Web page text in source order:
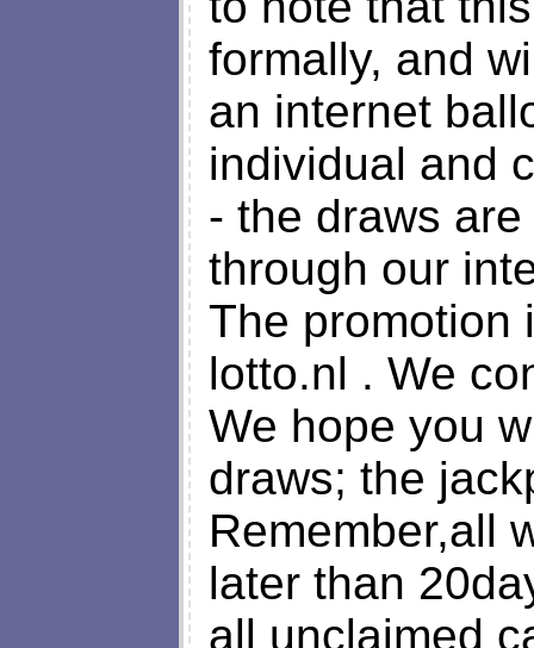
formally, and
an internet
individual and
- the draws
through our
The promotion
lotto.nl . We
We hope you
draws; the
Remember,all
later than
all unclaimed